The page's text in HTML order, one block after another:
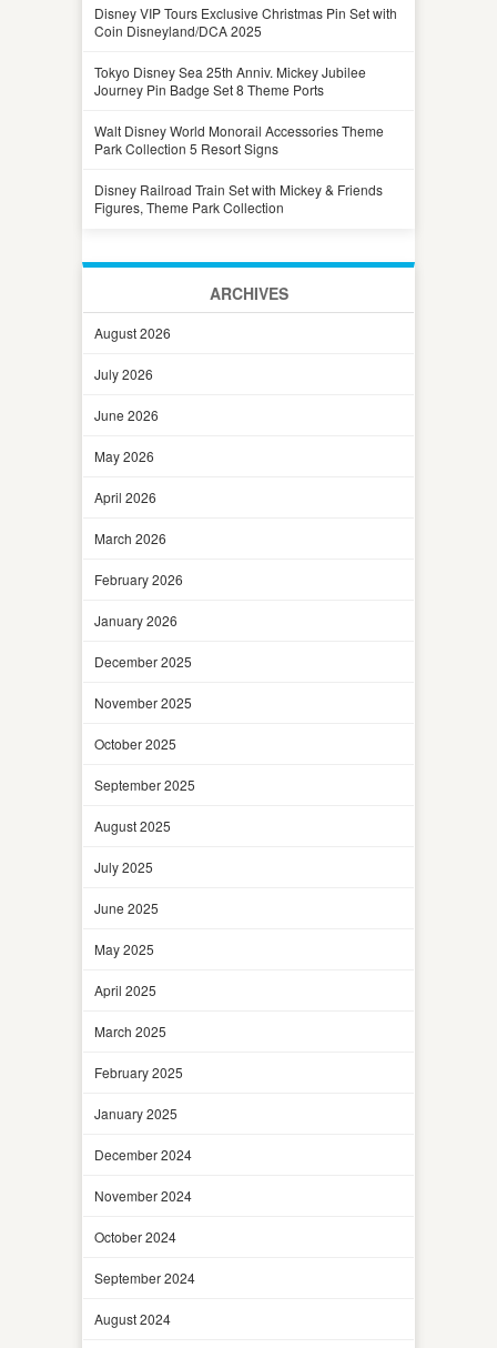
Disney VIP Tours Exclusive Christmas Pin Set with
Coin Disneyland/DCA 2025
Tokyo Disney Sea 25th Anniv. Mickey Jubilee
Journey Pin Badge Set 8 Theme Ports
Walt Disney World Monorail Accessories Theme
Park Collection 5 Resort Signs
Disney Railroad Train Set with Mickey & Friends
Figures, Theme Park Collection
ARCHIVES
August 2026
July 2026
June 2026
May 2026
April 2026
March 2026
February 2026
January 2026
December 2025
November 2025
October 2025
September 2025
August 2025
July 2025
June 2025
May 2025
April 2025
March 2025
February 2025
January 2025
December 2024
November 2024
October 2024
September 2024
August 2024